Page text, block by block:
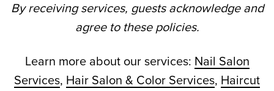
By receiving services, guests acknowledge and
agree to these policies.
Learn more about our services: Nail Salon
Services, Hair Salon & Color Services, Haircut